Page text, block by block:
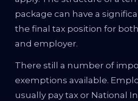
package can have a
the final tax position for
and employer.
There still a number of
exemptions available.
usually pay tax or National